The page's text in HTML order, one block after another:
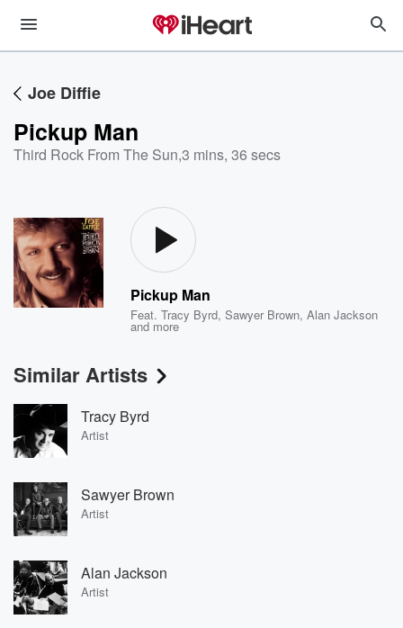
Joe Diffie
Pickup Man
Third Rock From The Sun,3 mins, 36 secs
Pickup Man
Feat.Tracy Byrd,Sawyer Brown,Alan Jackson
and more
Similar Artists
Tracy Byrd
Artist
Sawyer Brown
Artist
Alan Jackson
Artist